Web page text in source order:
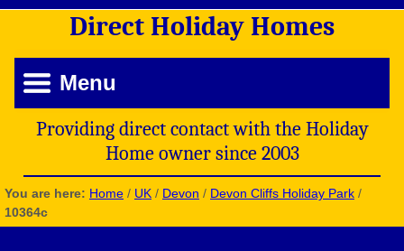
Direct Holiday Homes
Menu
Providing direct contact with the Holiday
Home owner since 2003
You are here: Home / UK / Devon / Devon Cliffs Holiday Park /
10364c